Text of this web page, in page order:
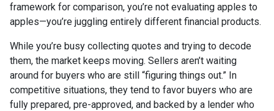
framework for comparison, you’re not evaluating apples to
apples—you’re juggling entirely different financial products.
While you’re busy collecting quotes and trying to decode
them, the market keeps moving. Sellers aren’t waiting
around for buyers who are still “figuring things out.” In
competitive situations, they tend to favor buyers who are
fully prepared, pre-approved, and backed by a lender who